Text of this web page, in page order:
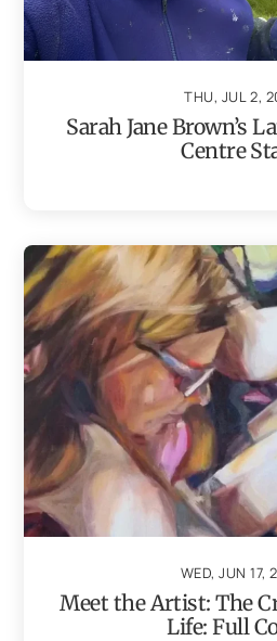
THU, JUL 2,
Sarah Jane Brown’s
Centre
WED, JUN 17,
Meet the Artist: The
Life: Full